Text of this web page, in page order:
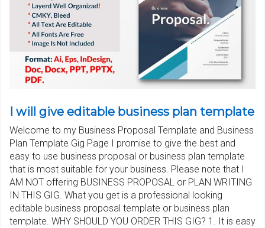
I will give editable business plan template
Welcome to my Business Proposal Template and Business
Plan Template Gig Page I promise to give the best and
easy to use business proposal or business plan template
that is most suitable for your business. Please note that I
AM NOT offering BUSINESS PROPOSAL or PLAN WRITING
IN THIS GIG. What you get is a professional looking
editable business proposal template or business plan
template. WHY SHOULD YOU ORDER THIS GIG? 1. It is easy